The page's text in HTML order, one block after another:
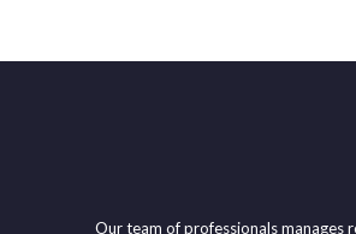
Our team of professionals manages